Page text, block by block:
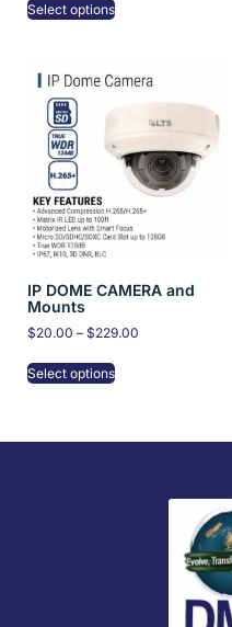
Select options
IP DOME CAMERA and
Mounts
$20.00 – $229.00
Select options